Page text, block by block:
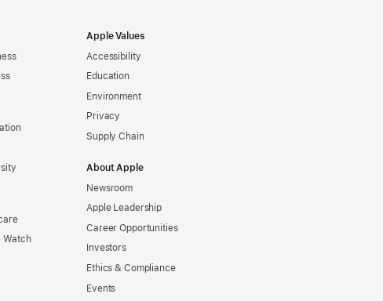
Watch
Apple Values
Accessibility
Education
Environment
Privacy
Supply Chain
About Apple
Newsroom
Apple Leadership
Career Opportunities
Investors
Ethics & Compliance
Events